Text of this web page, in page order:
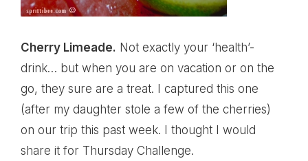
Cherry Limeade. Not exactly your ‘health’-
drink… but when you are on vacation or on the
go, they sure are a treat. I captured this one
(after my daughter stole a few of the cherries)
on our trip this past week. I thought I would
share it for Thursday Challenge.